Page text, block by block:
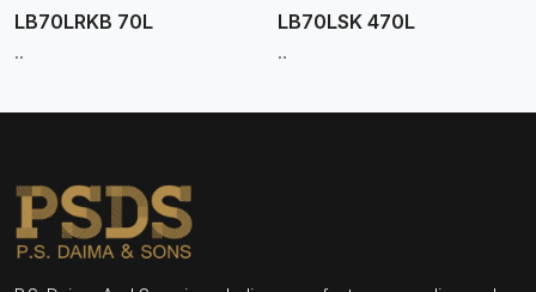
LB70LRKB 70L
..
LB70LSK 470L
..